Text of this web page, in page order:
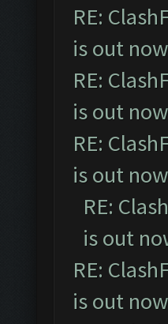
RE:
is out
RE:
is out
RE:
is out
RE:
is out
RE:
is out